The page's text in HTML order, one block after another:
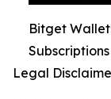
Bitget
Legal